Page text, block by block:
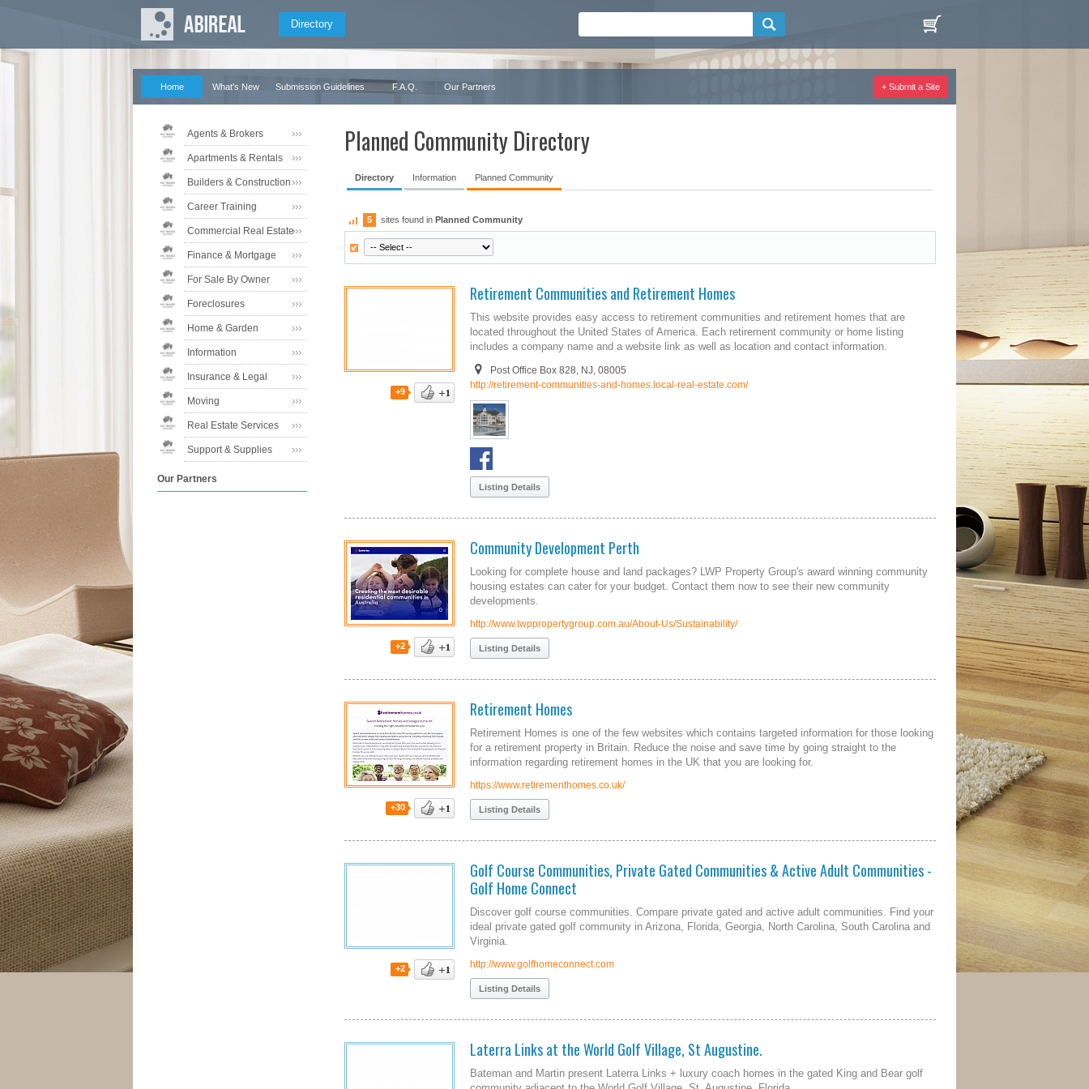
Directory
Home What's New Submission Guidelines F.A.Q. Our Partners + Submit a Site
Agents & Brokers
Apartments & Rentals
Builders & Construction
Career Training
Commercial Real Estate
Finance & Mortgage
For Sale By Owner
Foreclosures
Home & Garden
Information
Insurance & Legal
Moving
Real Estate Services
Support & Supplies
Our Partners
Planned Community Directory
Directory Information Planned Community
5 sites found in Planned Community
+9
Retirement Communities and Retirement Homes
This website provides easy access to retirement communities and retirement homes that are
located throughout the United States of America. Each retirement community or home listing
includes a company name and a website link as well as location and contact information.
Post Office Box 828, NJ, 08005
http://retirement-communities-and-homes.local-real-estate.com/
Listing Details
+2
Community Development Perth
Looking for complete house and land packages? LWP Property Group's award winning community
housing estates can cater for your budget. Contact them now to see their new community
developments.
http://www.lwppropertygroup.com.au/About-Us/Sustainability/
Listing Details
+30
Retirement Homes
Retirement Homes is one of the few websites which contains targeted information for those looking
for a retirement property in Britain. Reduce the noise and save time by going straight to the
information regarding retirement homes in the UK that you are looking for.
https://www.retirementhomes.co.uk/
Listing Details
+2
Golf Course Communities, Private Gated Communities & Active Adult Communities -
Golf Home Connect
Discover golf course communities. Compare private gated and active adult communities. Find your
ideal private gated golf community in Arizona, Florida, Georgia, North Carolina, South Carolina and
Virginia.
http://www.golfhomeconnect.com
Listing Details
Laterra Links at the World Golf Village, St Augustine.
Bateman and Martin present Laterra Links + luxury coach homes in the gated King and Bear golf